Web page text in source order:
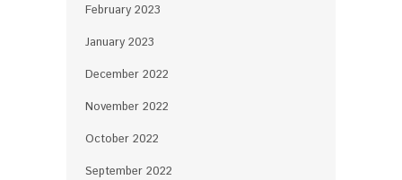
February 2023
January 2023
December 2022
November 2022
October 2022
September 2022